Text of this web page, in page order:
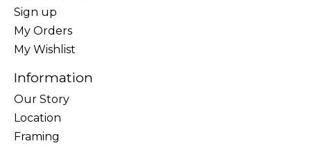
Sign up
My Orders
My Wishlist
Information
Our Story
Location
Framing